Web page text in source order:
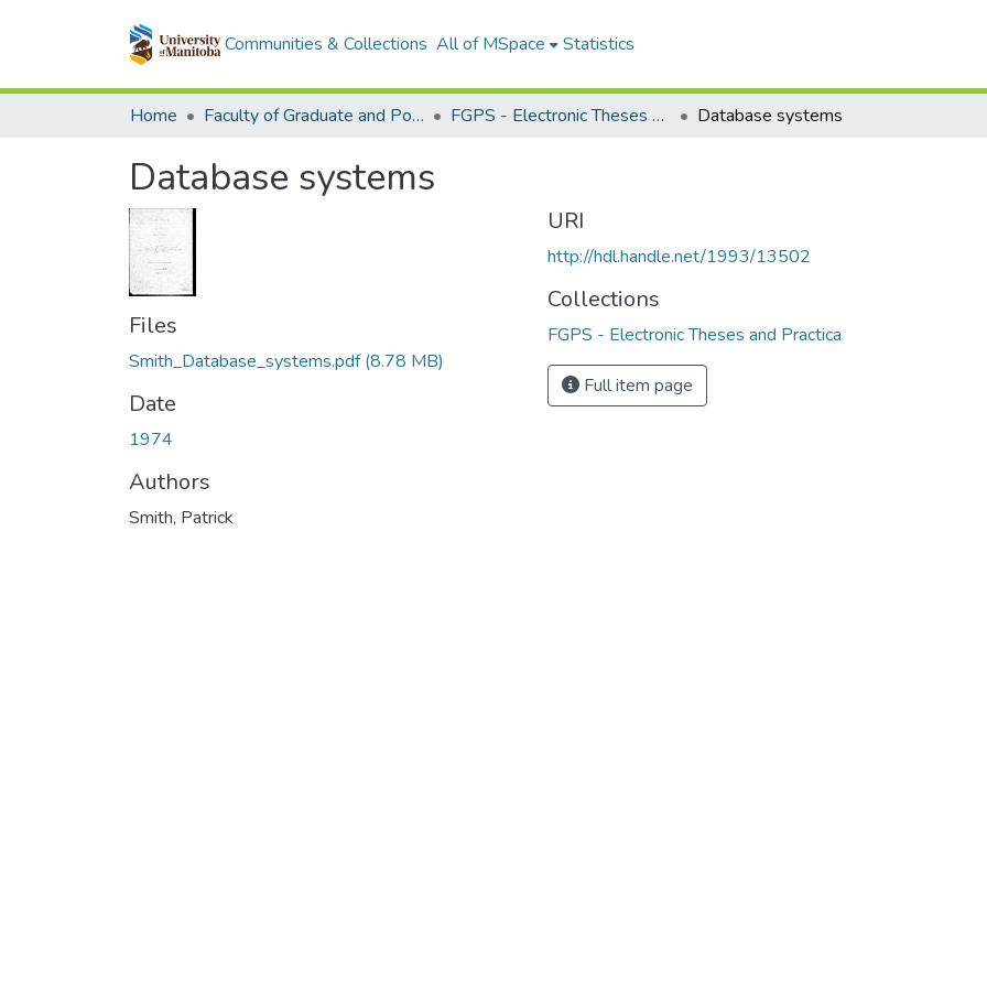
Communities & Collections All of MSpace Statistics
Home Faculty of Graduate and Postdoctoral Studies (Electronic Theses and Practica) FGPS - Electronic Theses and Practica Database systems
Database systems
Files
Smith_Database_systems.pdf(8.78 MB)
Date
1974
Authors
Smith, Patrick
URI
http://hdl.handle.net/1993/13502
Collections
FGPS - Electronic Theses and Practica
Full item page